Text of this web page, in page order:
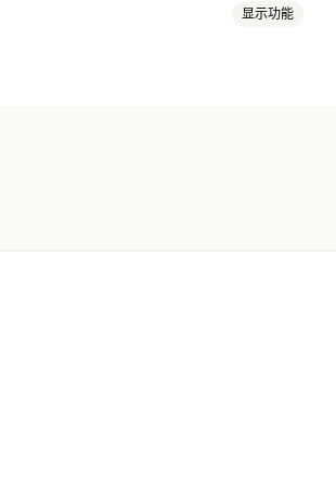
显示功能